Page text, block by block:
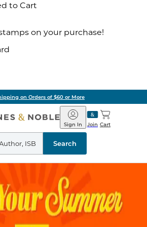
to Cart
on your purchase!
on Orders of $60 or More
Barnes
&
Noble
Join
Sign In Cart
Search